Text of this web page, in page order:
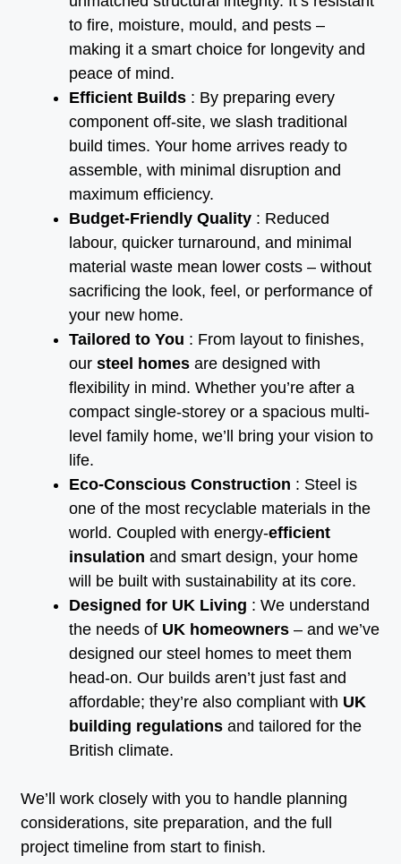
to fire, moisture, mould, and pests –
making it a smart choice for longevity and
peace of mind.
Efficient Builds : By preparing every
component off-site, we slash traditional
build times. Your home arrives ready to
assemble, with minimal disruption and
maximum efficiency.
Budget-Friendly Quality : Reduced
labour, quicker turnaround, and minimal
material waste mean lower costs – without
sacrificing the look, feel, or performance of
your new home.
Tailored to You : From layout to finishes,
oursteel homes are designed with
flexibility in mind. Whether you’re after a
compact single-storey or a spacious multi-
level family home, we’ll bring your vision to
life.
Eco-Conscious Construction : Steel is
one of the most recyclable materials in the
world. Coupled with energy-efficient
insulation and smart design, your home
will be built with sustainability at its core.
Designed for UK Living : We understand
the needs of UK homeowners – and we’ve
designed our steel homes to meet them
head-on. Our builds aren’t just fast and
affordable; they’re also compliant with UK
building regulations and tailored for the
British climate.
We’ll work closely with you to handle planning
considerations, site preparation, and the full
project timeline from start to finish.